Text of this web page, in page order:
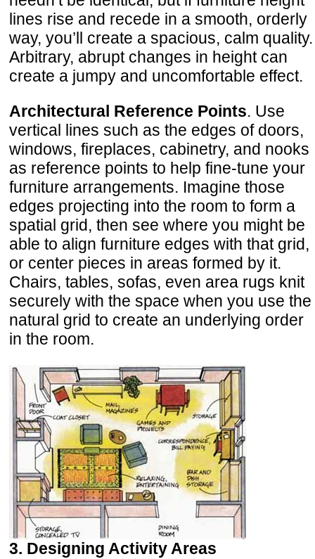
lines rise and recede in a smooth, orderly
way, you’ll create a spacious, calm quality.
Arbitrary, abrupt changes in height can
create a jumpy and uncomfortable effect.
Architectural Reference Points. Use
vertical lines such as the edges of doors,
windows, fireplaces, cabinetry, and nooks
as reference points to help fine-tune your
furniture arrangements. Imagine those
edges projecting into the room to form a
spatial grid, then see where you might be
able to align furniture edges with that grid,
or center pieces in areas formed by it.
Chairs, tables, sofas, even area rugs knit
securely with the space when you use the
natural grid to create an underlying order
in the room.
3. Designing Activity Areas